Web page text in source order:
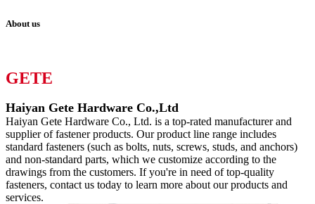
About us
GETE
Haiyan Gete Hardware Co.,Ltd
Haiyan Gete Hardware Co., Ltd. is a top-rated manufacturer and
supplier of fastener products. Our product line range includes
standard fasteners (such as bolts, nuts, screws, studs, and anchors)
and non-standard parts, which we customize according to the
drawings from the customers. If you're in need of top-quality
fasteners, contact us today to learn more about our products and
services.